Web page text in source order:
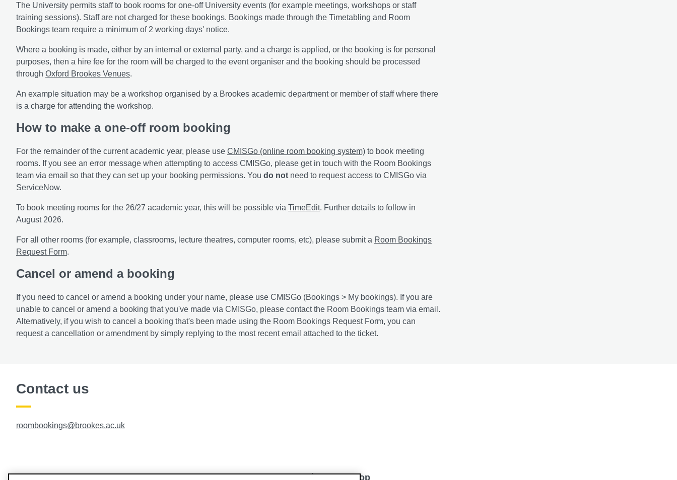
The University permits staff to book rooms for one-off University events (for example meetings, workshops or staff
training sessions). Staff are not charged for these bookings. Bookings made through the Timetabling and Room
Bookings team require a minimum of 2 working days' notice.
Where a booking is made, either by an internal or external party, and a charge is applied, or the booking is for personal
purposes, then a hire fee for the room will be charged to the event organiser and the booking should be processed
through Oxford Brookes Venues.
An example situation may be a workshop organised by a Brookes academic department or member of staff where there
is a charge for attending the workshop.
How to make a one-off room booking
For the remainder of the current academic year, please use CMISGo (online room booking system) to book meeting
rooms. If you see an error message when attempting to access CMISGo, please get in touch with the Room Bookings
team via email so that they can set up your booking permissions. You do not need to request access to CMISGo via
ServiceNow.
To book meeting rooms for the 26/27 academic year, this will be possible via TimeEdit. Further details to follow in
August 2026.
For all other rooms (for example, classrooms, lecture theatres, computer rooms, etc), please submit a Room Bookings
Request Form.
Cancel or amend a booking
If you need to cancel or amend a booking under your name, please use CMISGo (Bookings > My bookings). If you are
unable to cancel or amend a booking that you've made via CMISGo, please contact the Room Bookings team via email.
Alternatively, if you wish to cancel a booking that's been made using the Room Bookings Request Form, you can
request a cancellation or amendment by simply replying to the most recent email attached to the ticket.
Contact us
roombookings@brookes.ac.uk
Back to top